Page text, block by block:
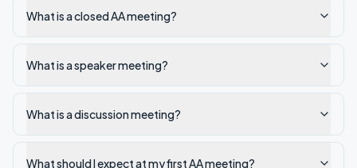
What is a closed AA meeting?
What is a speaker meeting?
What is a discussion meeting?
What should I expect at my first AA meeting?